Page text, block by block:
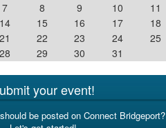
7 8 9 10
11
14 15 16 17
18
21 22 23 24
25
28 29 30 31
your event!
be posted on Connect Bridgeport?